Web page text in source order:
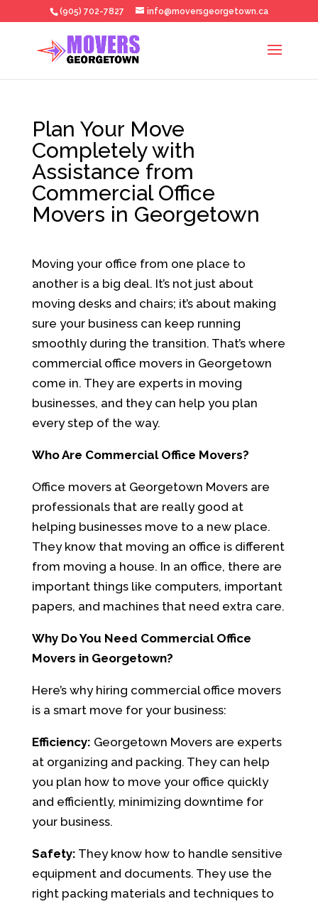
(905) 702-7827 info@moversgeorgetown.ca
Plan Your Move
Completely with
Assistance from
Commercial Office
Movers in Georgetown
Moving your office from one place to
another is a big deal. It’s not just about
moving desks and chairs; it’s about making
sure your business can keep running
smoothly during the transition. That’s where
commercial office movers in Georgetown
come in. They are experts in moving
businesses, and they can help you plan
every step of the way.
Who Are Commercial Office Movers?
Office movers at Georgetown Movers are
professionals that are really good at
helping businesses move to a new place.
They know that moving an office is different
from moving a house. In an office, there are
important things like computers, important
papers, and machines that need extra care.
Why Do You Need Commercial Office
Movers in Georgetown?
Here’s why hiring commercial office movers
is a smart move for your business:
Efficiency: Georgetown Movers are experts
at organizing and packing. They can help
you plan how to move your office quickly
and efficiently, minimizing downtime for
your business.
Safety: They know how to handle sensitive
equipment and documents. They use the
right packing materials and techniques to